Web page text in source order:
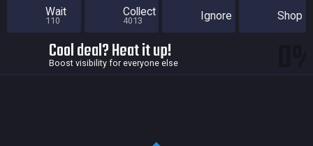
Wait
110
Collect
4013 Ignore Shop
Cool deal? Heat it up!
Boost visibility for everyone else